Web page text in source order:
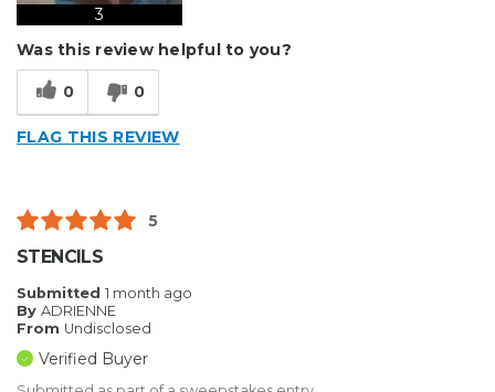
3
Was this review helpful to you?
0 0
FLAG THIS REVIEW
5
STENCILS
Submitted 1 month ago
By ADRIENNE
From Undisclosed
Verified Buyer